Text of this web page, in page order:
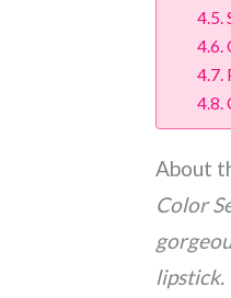
About
Color
lipstick.